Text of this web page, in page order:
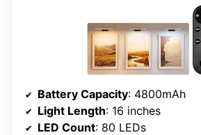
Battery Capacity: 4800mAh
Light Length: 16 inches
LED Count: 80 LEDs